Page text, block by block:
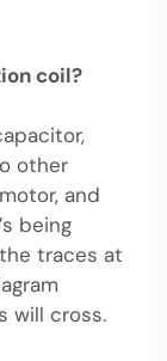
coil?
other
and
being
traces at
will cross.